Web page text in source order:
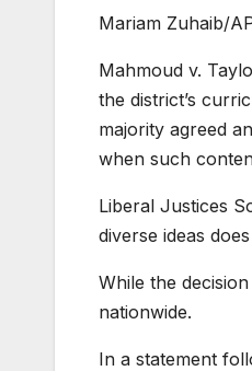
Mariam Zuhaib/
Mahmoud v.
the district’s
majority agreed
when such
Liberal Justices
diverse ideas
While the
nationwide.
In a statement